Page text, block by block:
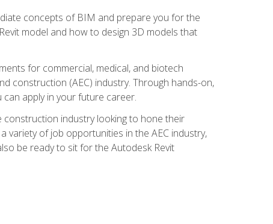
concepts of BIM and prepare you for the
model and how to design 3D models that
for commercial, medical, and biotech
construction (AEC) industry. Through hands-on,
apply in your future career.
construction industry looking to hone their
variety of job opportunities in the AEC industry,
be ready to sit for the Autodesk Revit